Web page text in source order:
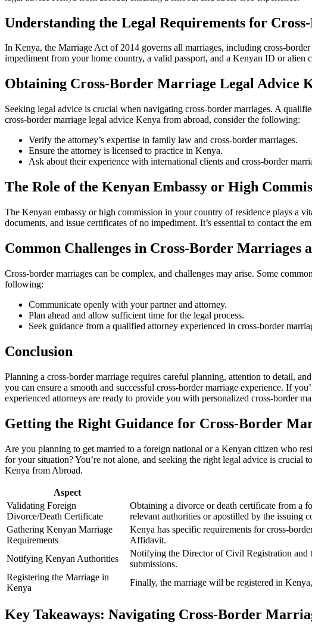
Understanding the Legal Requirements for
In Kenya, the Marriage Act of 2014 governs all marriages, including cross-
impediment from your home country, a valid passport, and a Kenyan ID or
Obtaining Cross-Border Marriage Legal Advice
Seeking legal advice is crucial when navigating cross-border marriages. A
cross-border marriage legal advice Kenya from abroad, consider the following:
Verify the attorney’s expertise in family law and cross-border marriages.
Ensure the attorney is licensed to practice in Kenya.
Ask about their experience with international clients and cross-border
The Role of the Kenyan Embassy or High
The Kenyan embassy or high commission in your country of residence plays a
documents, and issue certificates of no impediment. It’s essential to contact the
Common Challenges in Cross-Border Marriages
Cross-border marriages can be complex, and challenges may arise. Some
following:
Communicate openly with your partner and attorney.
Plan ahead and allow sufficient time for the legal process.
Seek guidance from a qualified attorney experienced in cross-border
Conclusion
Planning a cross-border marriage requires careful planning, attention to detail,
you can ensure a smooth and successful cross-border marriage experience. If
experienced attorneys are ready to provide you with personalized cross-border
Getting the Right Guidance for Cross-Border
Are you planning to get married to a foreign national or a Kenyan citizen who
for your situation? You’re not alone, and seeking the right legal advice is crucial
Kenya from Abroad.
Aspect
Validating Foreign
Divorce/Death Certificate
Obtaining a divorce or death certificate from a
relevant authorities or apostilled by the issuing
Gathering Kenyan Marriage
Requirements
Kenya has specific requirements for cross-
Affidavit.
Notifying Kenyan Authorities
Notifying the Director of Civil Registration and
submissions.
Registering the Marriage in
Kenya
Finally, the marriage will be registered in
Key Takeaways: Navigating Cross-Border